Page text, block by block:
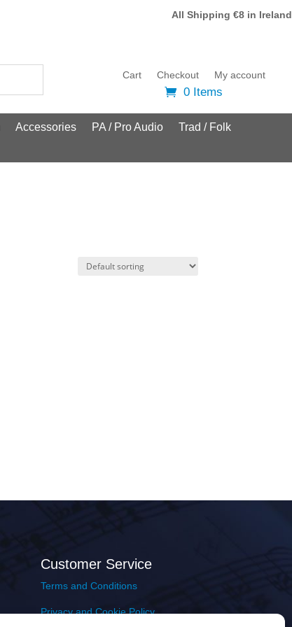
All Shipping €8 in Ireland
Cart Checkout My account
0 Items
Accessories PA / Pro Audio
Trad / Folk
Customer Service
Terms and Conditions
Privacy and Cookie Policy